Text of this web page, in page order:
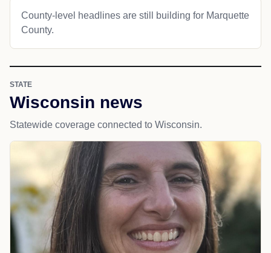
County-level headlines are still building for Marquette
County.
STATE
Wisconsin news
Statewide coverage connected to Wisconsin.